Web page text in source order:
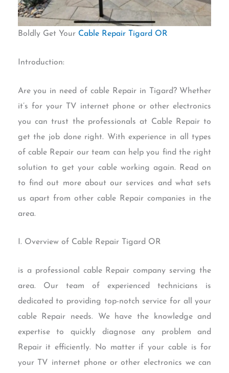
Boldly Get Your Cable Repair Tigard OR
Introduction:
Are you in need of cable Repair in Tigard? Whether
it’s for your TV internet phone or other electronics
you can trust the professionals at Cable Repair to
get the job done right. With experience in all types
of cable Repair our team can help you find the right
solution to get your cable working again. Read on
to find out more about our services and what sets
us apart from other cable Repair companies in the
area.
I. Overview of Cable Repair Tigard OR
is a professional cable Repair company serving the
area. Our team of experienced technicians is
dedicated to providing top-notch service for all your
cable Repair needs. We have the knowledge and
expertise to quickly diagnose any problem and
Repair it efficiently. No matter if your cable is for
your TV internet phone or other electronics we can